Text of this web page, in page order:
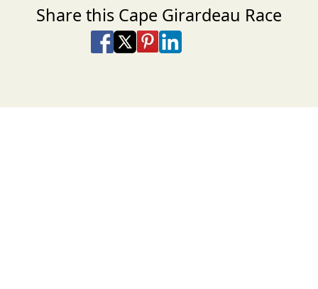
Share this Cape Girardeau Race
Share on Facebook
Share on X
Share on Pinterest
Share on LinkedIn